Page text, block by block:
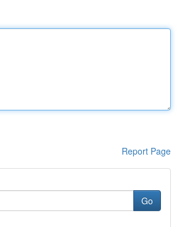
Report Page
Go